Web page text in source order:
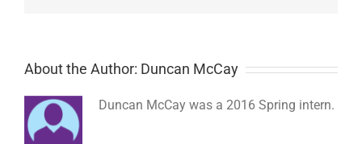
About the Author: Duncan McCay
Duncan McCay was a 2016 Spring intern.